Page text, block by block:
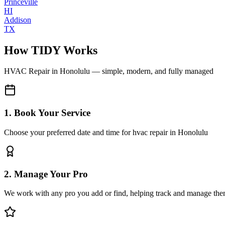
HI
Addison
TX
How TIDY Works
HVAC Repairin Honolulu — simple, modern, and fully managed
1. Book Your Service
Choose your preferred date and time for hvac repair in Honolulu
2. Manage Your Pro
We work with any pro you add or find, helping track and manage